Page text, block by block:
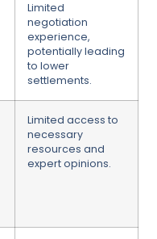
Limited
negotiation
experience,
potentially leading
to lower
settlements.
Limited access to
necessary
resources and
expert opinions.